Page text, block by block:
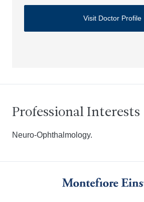
Visit Doctor Profile
Professional Interests
Neuro-Ophthalmology.